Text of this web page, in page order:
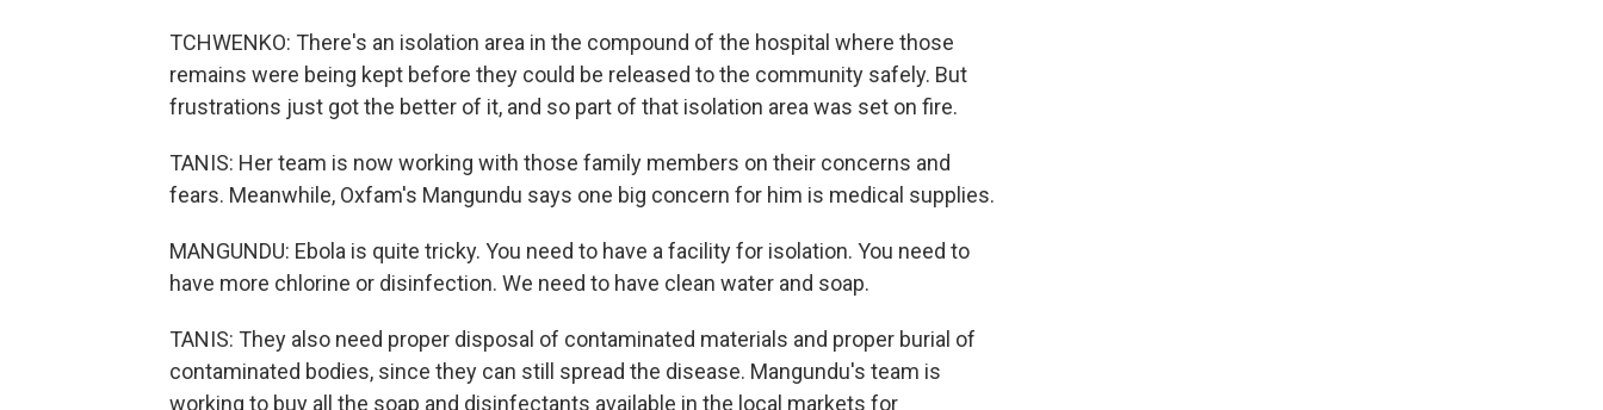
TCHWENKO: There's an isolation area in the compound of the hospital where those
remains were being kept before they could be released to the community safely. But
frustrations just got the better of it, and so part of that isolation area was set on fire.
TANIS: Her team is now working with those family members on their concerns and
fears. Meanwhile, Oxfam's Mangundu says one big concern for him is medical supplies.
MANGUNDU: Ebola is quite tricky. You need to have a facility for isolation. You need to
have more chlorine or disinfection. We need to have clean water and soap.
TANIS: They also need proper disposal of contaminated materials and proper burial of
contaminated bodies, since they can still spread the disease. Mangundu's team is
working to buy all the soap and disinfectants available in the local markets for